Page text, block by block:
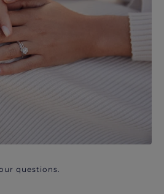
questions.